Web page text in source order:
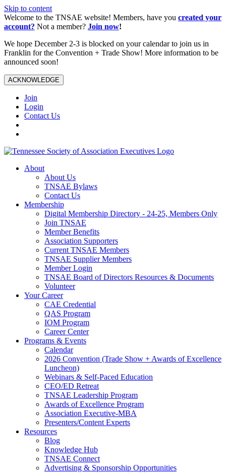
Skip to content
Welcome to the TNSAE website! Members, have you created your
account? Not a member? Join now!
We hope December 2-3 is blocked on your calendar to join us in
Franklin for the Convention + Trade Show! More information to be
announced soon!
ACKNOWLEDGE
Join
Login
Contact Us
About
About Us
TNSAE Bylaws
Contact Us
Membership
Digital Membership Directory - 24-25, Members Only
Join TNSAE
Member Benefits
Association Supporters
Current TNSAE Members
TNSAE Supplier Members
Member Login
TNSAE Board of Directors Resources & Documents
Volunteer
Your Career
CAE Credential
QAS Program
IOM Program
Career Center
Programs & Events
Calendar
2026 Convention (Trade Show + Awards of Excellence
Luncheon)
Webinars & Self-Paced Education
CEO/ED Retreat
TNSAE Leadership Program
Awards of Excellence Program
Association Executive-MBA
Presenters/Content Experts
Resources
Blog
Knowledge Hub
TNSAE Connect
Advertising & Sponsorship Opportunities